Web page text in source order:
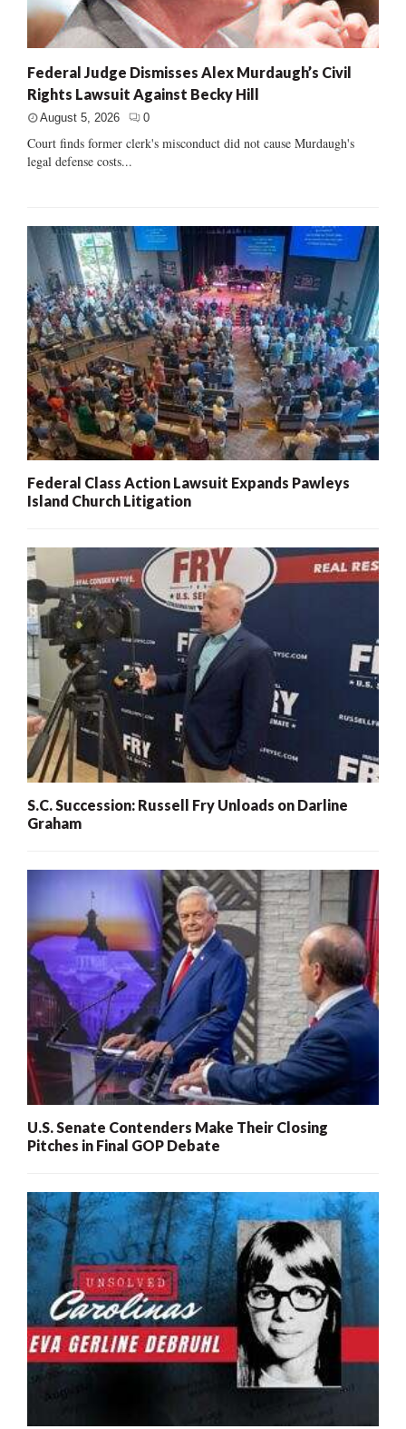
Federal Judge Dismisses Alex Murdaugh’s Civil
Rights Lawsuit Against Becky Hill
August 5, 2026 0
Court finds former clerk's misconduct did not cause Murdaugh's
legal defense costs...
Federal Class Action Lawsuit Expands Pawleys
Island Church Litigation
S.C. Succession: Russell Fry Unloads on Darline
Graham
U.S. Senate Contenders Make Their Closing
Pitches in Final GOP Debate